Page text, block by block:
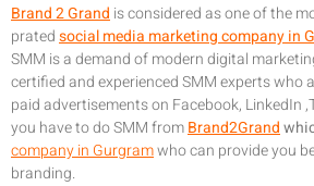
Brand 2 Grand is considered as one of the
pratedsocial media marketing company in
SMM is a demand of modern digital
certified and experienced SMM experts who
paid advertisements on Facebook, LinkedIn
you have to do SMM fromBrand2Grand
company in Gurgramwho can provide you
branding.